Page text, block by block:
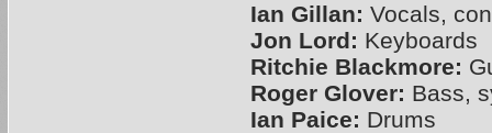
Ian Gillan: Vocals,
Jon Lord: Keyboards
Ritchie Blackmore:
Roger Glover: Bass,
Ian Paice: Drums